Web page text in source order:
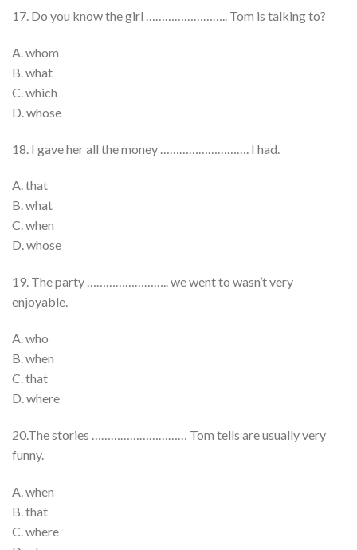
17. Do you know the girl …………………….. Tom is talking to?
A. whom
B. what
C. which
D. whose
18. I gave her all the money ………………………. I had.
A. that
B. what
C. when
D. whose
19. The party …………………….. we went to wasn’t very
enjoyable.
A. who
B. when
C. that
D. where
20.The stories ………………………… Tom tells are usually very
funny.
A. when
B. that
C. where